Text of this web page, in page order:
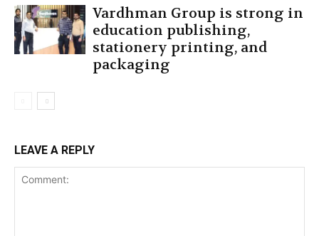
Vardhman Group is strong in
education publishing,
stationery printing, and
packaging
LEAVE A REPLY